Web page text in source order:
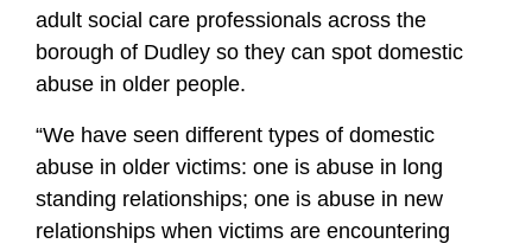
adult social care professionals across the
borough of Dudley so they can spot domestic
abuse in older people.
“We have seen different types of domestic
abuse in older victims: one is abuse in long
standing relationships; one is abuse in new
relationships when victims are encountering